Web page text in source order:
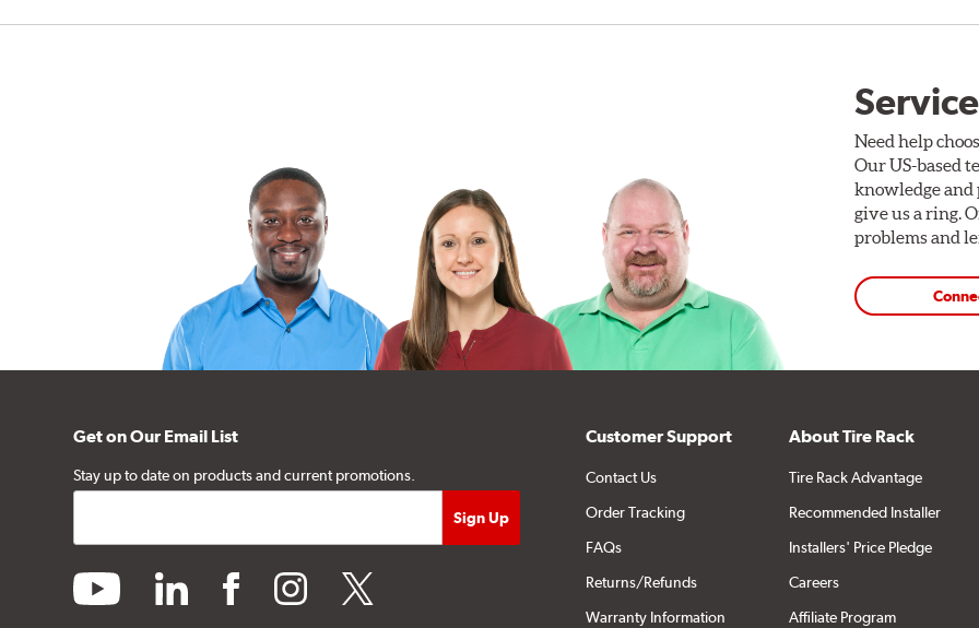
Need help
Our US-based
knowledge and
give us a ring.
problems and
Get on Our Email List
Stay up to date on products and current promotions.
youtube linkedin facebookinstagramtwitter
Customer Support
Contact Us
Order Tracking
FAQs
Returns/Refunds
Warranty Information
About Tire Rack
Tire Rack Advantage
Recommended Installer
Installers' Price Pledge
Careers
Affiliate Program